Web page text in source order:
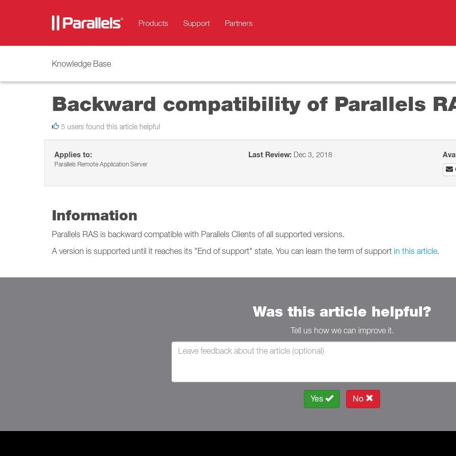
Products Support Partners
Knowledge Base
Backward compatibility of Parallels
5 users found this article helpful
Applies to:
Parallels Remote Application Server
Last Review: Dec 3, 2018
Information
Parallels RAS is backward compatible with Parallels Clients of all supported versions.
A version is supported until it reaches its "End of support" state. You can learn the term of support in this article.
Was this article helpful?
Tell us how we can improve it.
Yes No